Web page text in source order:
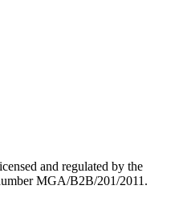
and regulated by the
MGA/B2B/201/2011.